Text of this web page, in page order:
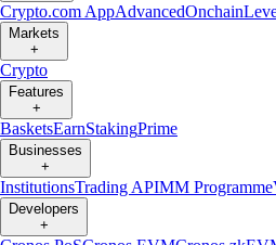
Crypto.com AppAdvancedOnchain
Markets
+
Crypto
Features
+
BasketsEarnStakingPrime
Businesses
+
InstitutionsTrading APIMM Programme
Developers
+